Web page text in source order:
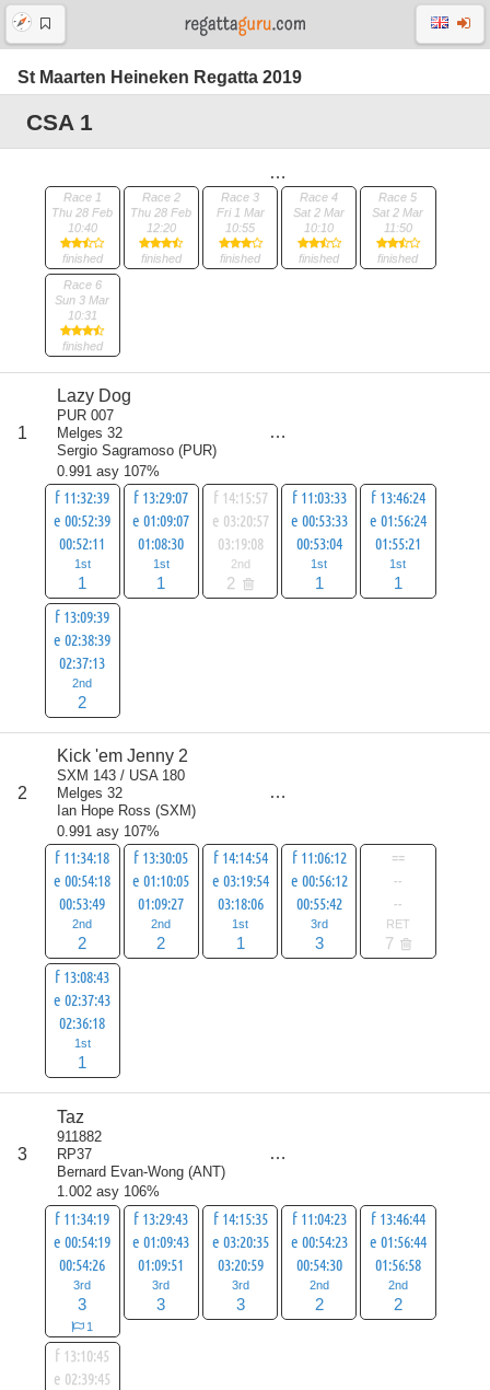
St Maarten Heineken Regatta 2019
CSA 1
Race 1
Thu 28 Feb
10:40
finished
Race 2
Thu 28 Feb
12:20
finished
Race 3
Fri 1 Mar
10:55
finished
Race 4
Sat 2 Mar
10:10
finished
Race 5
Sat 2 Mar
11:50
finished
Race 6
Sun 3 Mar
10:31
finished
1
Lazy Dog
PUR 007
Melges 32
Sergio Sagramoso (PUR)
0.991 asy 107%
f 11:32:39
e 00:52:39
00:52:11
1st
1
f 13:29:07
e 01:09:07
01:08:30
1st
1
f 14:15:57
e 03:20:57
03:19:08
2nd
2
f 11:03:33
e 00:53:33
00:53:04
1st
1
f 13:46:24
e 01:56:24
01:55:21
1st
1
f 13:09:39
e 02:38:39
02:37:13
2nd
2
2
Kick 'em Jenny 2
SXM 143 / USA 180
Melges 32
Ian Hope Ross (SXM)
0.991 asy 107%
f 11:34:18
e 00:54:18
00:53:49
2nd
2
f 13:30:05
e 01:10:05
01:09:27
2nd
2
f 14:14:54
e 03:19:54
03:18:06
1st
1
f 11:06:12
e 00:56:12
00:55:42
3rd
3
==
--
--
RET
7
f 13:08:43
e 02:37:43
02:36:18
1st
1
3
Taz
911882
RP37
Bernard Evan-Wong (ANT)
1.002 asy 106%
f 11:34:19
e 00:54:19
00:54:26
3rd
3
1
f 13:29:43
e 01:09:43
01:09:51
3rd
3
f 14:15:35
e 03:20:35
03:20:59
3rd
3
f 11:04:23
e 00:54:23
00:54:30
2nd
2
f 13:46:44
e 01:56:44
01:56:58
2nd
2
f 13:10:45
e 02:39:45